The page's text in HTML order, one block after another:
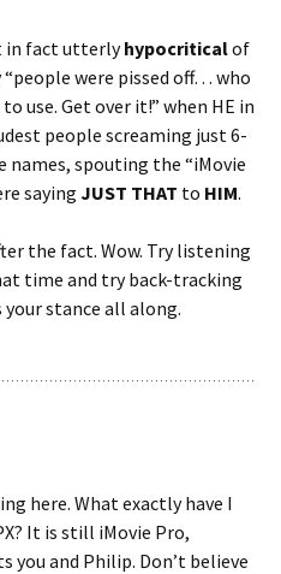
in fact utterlyhypocriticalof
were pissed off… who
use. Get over it!” when HE in
people screaming just 6-
names, spouting the “iMovie
saying JUST THAT to HIM.
the fact. Wow. Try listening
time and try back-tracking
stance all along.
here. What exactly have I
It is still iMovie Pro,
you and Philip. Don’t believe